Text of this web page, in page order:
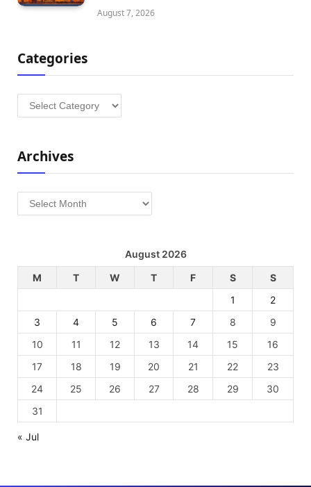
August 7, 2026
Categories
Categories
Archives
Archives
August 2026
M
T W T F S
S
1
2
3
4 5 6 7 8
9
10
11 12 13 14 15
16
17
18 19 20 21 22
23
24
25 26 27 28 29
30
31
« Jul